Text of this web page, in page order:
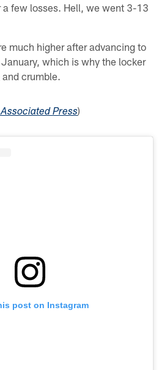
a few losses. Hell, we went 3-13
much higher after advancing to
which is why the locker
crumble.
Press)
post on Instagram